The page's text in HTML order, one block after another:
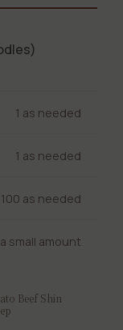
1 as needed
1 as needed
100 as needed
a small amount
Beef Shin